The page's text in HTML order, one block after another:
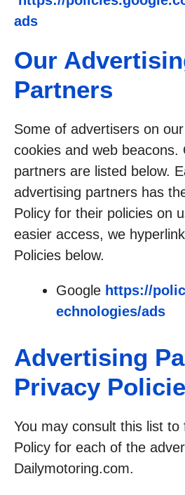
ads
Our
Partners
Some of advertisers on
cookies and web beacons.
partners are listed below.
advertising partners has
Policy for their policies on
easier access, we
Policies below.
Google https://
echnologies/ads
Advertising
Privacy
You may consult this list to
Policy for each of the
Dailymotoring.com.